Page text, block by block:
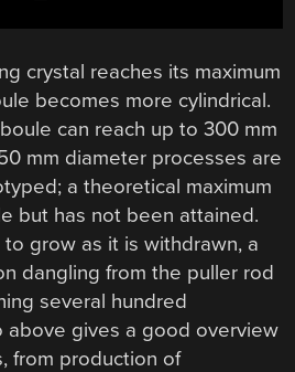
crystal reaches its maximum
becomes more cylindrical.
can reach up to 300 mm
mm diameter processes are
a theoretical maximum
but has not been attained.
grow as it is withdrawn, a
dangling from the puller rod
several hundred
above gives a good overview
from production of